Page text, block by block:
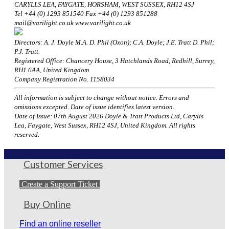
CARYLLS LEA, FAYGATE, HORSHAM, WEST SUSSEX, RH12 4SJ
Tel +44 (0) 1293 851540 Fax +44 (0) 1293 851288
mail@varilight.co.uk www.varilight.co.uk
Directors: A. J. Doyle M.A. D. Phil (Oxon); C.A. Doyle; J.E. Tratt D. Phil;
P.J. Tratt.
Registered Office: Chancery House, 3 Hatchlands Road, Redhill, Surrey,
RH1 6AA, United Kingdom
Company Registration No. 1158034
All information is subject to change without notice. Errors and
omissions excepted. Date of issue identifies latest version.
Date of Issue: 07th August 2026 Doyle & Tratt Products Ltd, Carylls
Lea, Faygate, West Sussex, RH12 4SJ, United Kingdom. All rights
reserved.
Customer Services
Create a Support Ticket
Buy Online
Find an online reseller